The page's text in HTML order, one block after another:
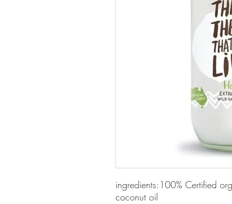
ingredients:100% Certified
coconut oil